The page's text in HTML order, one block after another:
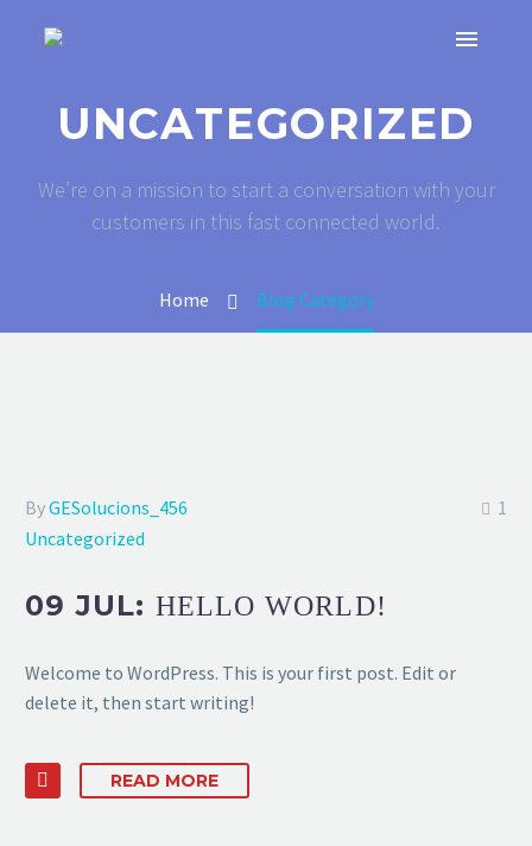
UNCATEGORIZED
We’re on a mission to start a conversation with your
customers in this fast connected world.
Home Blog Category
1
ByGESolucions_456
Uncategorized
09 JUL: HELLO WORLD!
Welcome to WordPress. This is your first post. Edit or
delete it, then start writing!
READ MORE